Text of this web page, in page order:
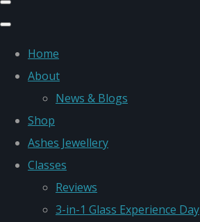
Home
About
News & Blogs
Shop
Ashes Jewellery
Classes
Reviews
3-in-1 Glass Experience Day